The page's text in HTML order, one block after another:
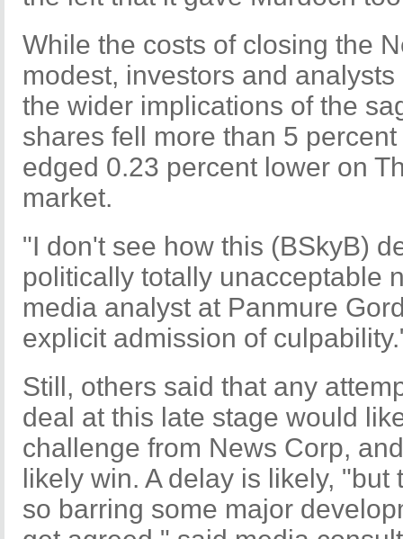
While the costs of closing the
modest, investors and
the wider implications of the
shares fell more than 5
edged 0.23 percent lower on
market.
"I don't see how this (BSkyB)
politically totally unacceptable
media analyst at Panmure
explicit admission of
Still, others said that any
deal at this late stage would
challenge from News Corp,
likely win. A delay is likely,
so barring some major